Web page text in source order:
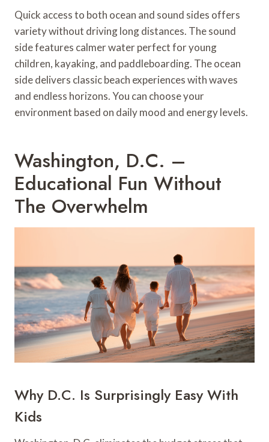
Quick access to both ocean and sound sides offers
variety without driving long distances. The sound
side features calmer water perfect for young
children, kayaking, and paddleboarding. The ocean
side delivers classic beach experiences with waves
and endless horizons. You can choose your
environment based on daily mood and energy levels.
Washington, D.C. –
Educational Fun Without
The Overwhelm
Why D.C. Is Surprisingly Easy With
Kids